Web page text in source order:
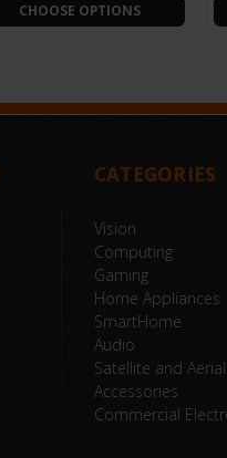
CHOOSE OPTIONS
CATEGORIES
Vision
Computing
Gaming
Home Appliances
SmartHome
Audio
Satellite and
Accessories
Commercial